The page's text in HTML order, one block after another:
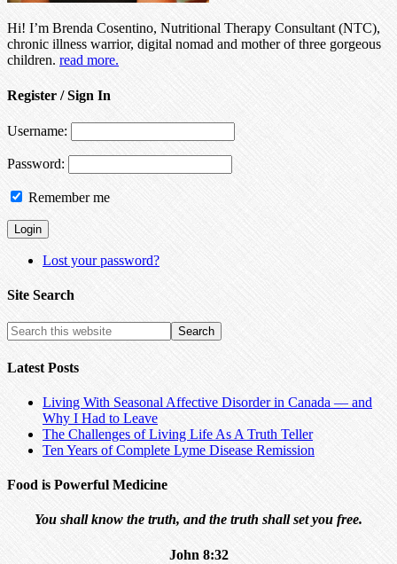
Hi! I’m Brenda Cosentino, Nutritional Therapy Consultant (NTC),
chronic illness warrior, digital nomad and mother of three gorgeous
children. read more.
Register / Sign In
Username:
Password:
Remember me
Lost your password?
Site Search
Latest Posts
Living With Seasonal Affective Disorder in Canada — and
Why I Had to Leave
The Challenges of Living Life As A Truth Teller
Ten Years of Complete Lyme Disease Remission
Food is Powerful Medicine
You shall know the truth, and the truth shall set you free.
John 8:32